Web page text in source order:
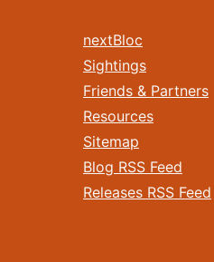
nextBloc
Sightings
Friends & Partners
Resources
Sitemap
Blog RSS Feed
Releases RSS Feed